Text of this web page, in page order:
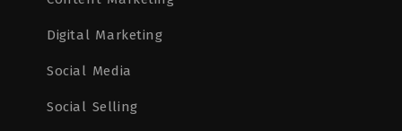
Digital Marketing
Social Media
Social Selling